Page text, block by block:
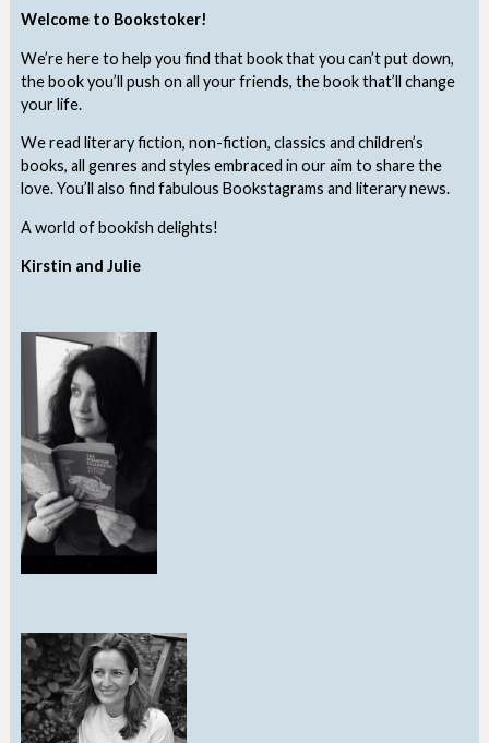
Welcome to Bookstoker!
We’re here to help you find that book that you can’t put down,
the book you’ll push on all your friends, the book that’ll change
your life.
We read literary fiction, non-fiction, classics and children’s
books, all genres and styles embraced in our aim to share the
love. You’ll also find fabulous Bookstagrams and literary news.
A world of bookish delights!
Kirstin and Julie